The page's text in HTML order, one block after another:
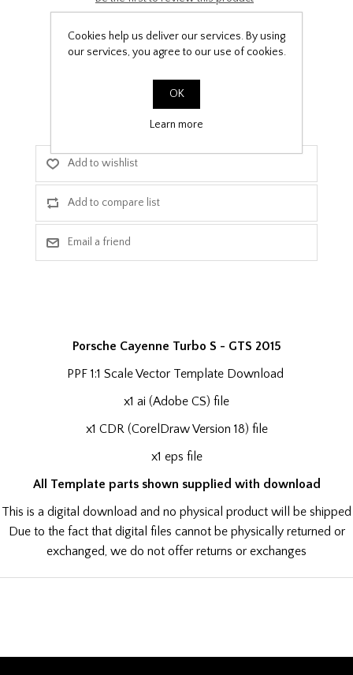
£9.99
Porsche Cayenne Turbo S - GTS 2015
PPF 1:1 Scale Vector Template Download
x1 ai (Adobe CS) file
x1 CDR (CorelDraw Version 18) file
x1 eps file
All Template parts shown supplied with download
This is a digital download and no physical product will be shipped
Due to the fact that digital files cannot be physically returned or
exchanged, we do not offer returns or exchanges
Cookies help us deliver our services. By using
our services, you agree to our use of cookies.
OK
Learn more